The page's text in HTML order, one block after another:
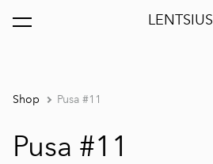
LENTSIUS
was added to the cart. View cart
Shop Pusa #11
Pusa #11